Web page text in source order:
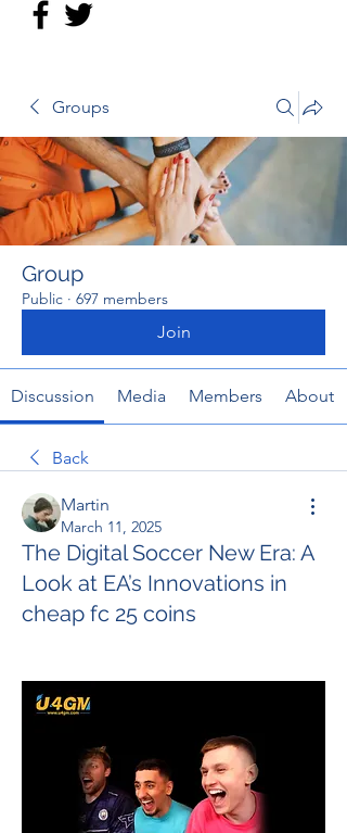
Groups
Group
Public · 697 members
Join
Discussion Media Members About
Back
Martin
March 11, 2025
The Digital Soccer New Era: A
Look at EA’s Innovations in
cheap fc 25 coins